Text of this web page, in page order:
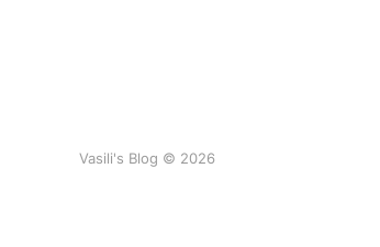
Vasili's Blog © 2026